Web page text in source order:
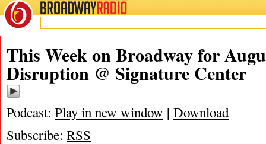
BROADWAYRADIO
This Week on Broadway for
Disruption @ Signature Center
Podcast: Play in new window | Download
Subscribe: RSS